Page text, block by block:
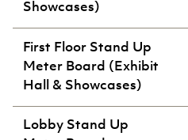
Showcases)
First Floor Stand Up
Meter Board (Exhibit
Hall & Showcases)
Lobby Stand Up